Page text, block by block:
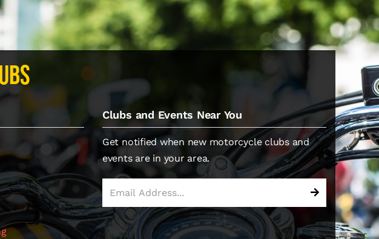
Clubs and Events Near You
Get notified when new motorcycle clubs and
events are in your area.